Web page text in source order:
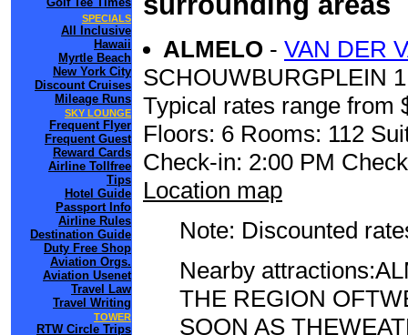
SPECIALS
All Inclusive
Hawaii
Myrtle Beach
New York City
Discount Cruises
Mileage Runs
SKY LOUNGE
Frequent Flyer
Frequent Guest
Reward Cards
Airline Tollfree
Tips
Hotel Guide
Passport Info
Airline Rules
Destination Guide
Duty Free Shop
Aviation Orgs.
Aviation Usenet
Travel Law
Travel Writing
TOWER
RTW Circle Trips
ALMELO - VAN DER
SCHOUWBURGPLEIN 1
Typical rates range from
Floors: 6 Rooms: 112
Check-in: 2:00 PM
Location map
Note: Discounted
Nearby
THE REGION
SOON AS